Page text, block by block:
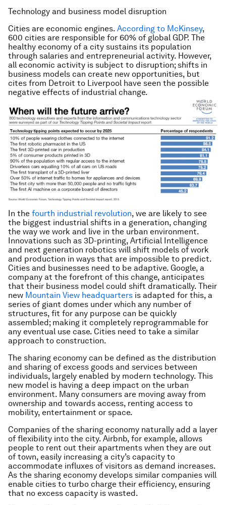
Technology and business model disruption
Cities are economic engines. According to McKinsey,
600 cities are responsible for 60% of global GDP. The
healthy economy of a city sustains its population
through salaries and entrepreneurial activity. However,
all economic activity is subject to disruption; shifts in
business models can create new opportunities, but
cites from Detroit to Liverpool have seen the possible
negative effects of industrial change.
In the fourth industrial revolution, we are likely to see
the biggest industrial shifts in a generation, changing
the way we work and live in the urban environment.
Innovations such as 3D-printing, Artificial Intelligence
and next generation robotics will shift models of work
and production in ways that are impossible to predict.
Cities and businesses need to be adaptive. Google, a
company at the forefront of this change, anticipates
that their business model could shift dramatically. Their
new Mountain View headquarters is adapted for this, a
series of giant domes under which any number of
structures, fit for any purpose can be quickly
assembled; making it completely reprogrammable for
any eventual use case. Cities need to take a similar
approach to construction.
The sharing economy can be defined as the distribution
and sharing of excess goods and services between
individuals, largely enabled by modern technology. This
new model is having a deep impact on the urban
environment. Many consumers are moving away from
ownership and towards access, renting access to
mobility, entertainment or space.
Companies of the sharing economy naturally add a layer
of flexibility into the city. Airbnb, for example, allows
people to rent out their apartments when they are out
of town, easily increasing a city’s capacity to
accommodate influxes of visitors as demand increases.
As the sharing economy develops similar companies will
enable cities to turbo charge their efficiency, ensuring
that no excess capacity is wasted.